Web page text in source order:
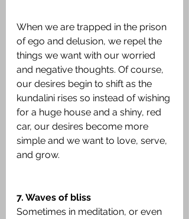
When we are trapped in the prison
of ego and delusion, we repel the
things we want with our worried
and negative thoughts. Of course,
our desires begin to shift as the
kundalini rises so instead of wishing
for a huge house and a shiny, red
car, our desires become more
simple and we want to love, serve,
and grow.
7. Waves of bliss
Sometimes in meditation, or even